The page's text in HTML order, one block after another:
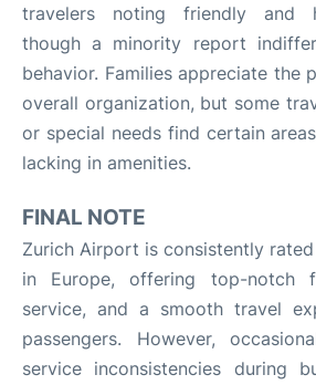
travelers noting friendly and
though a minority report
behavior. Families appreciate the
overall organization, but some
or special needs find certain
lacking in amenities.
FINAL NOTE
Zurich Airport is consistently
in Europe, offering top-notch
service, and a smooth travel
passengers. However,
service inconsistencies during